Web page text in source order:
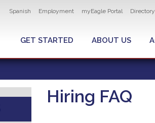
Utility navigation
Spanish Employment myEagle Portal Directory
GLOBAL MENU
GET STARTED ABOUT US
Hiring FAQ